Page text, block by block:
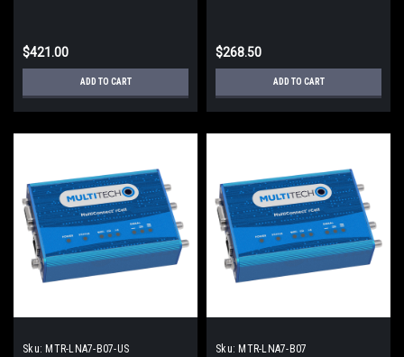
$421.00
ADD TO CART
$268.50
ADD TO CART
Sku: MTR-LNA7-B07-US Sku: MTR-LNA7-B07